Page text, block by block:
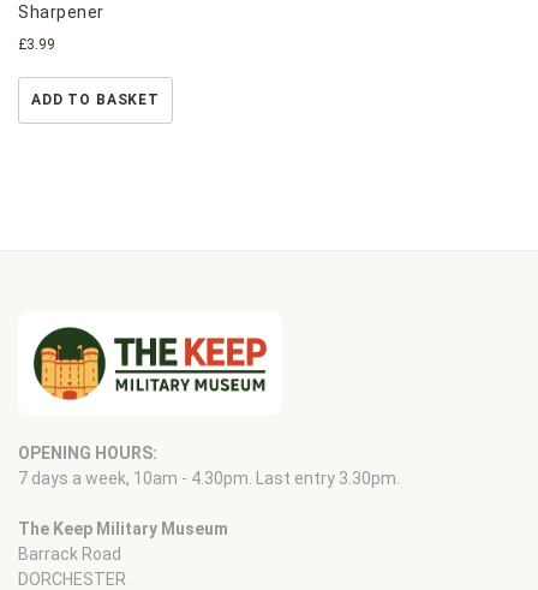
Sharpener
£3.99
ADD TO BASKET
OPENING HOURS:
7 days a week, 10am - 4.30pm. Last entry 3.30pm.
The Keep Military Museum
Barrack Road
DORCHESTER